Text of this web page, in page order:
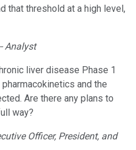
that threshold at a high level,
Analyst
liver disease Phase 1
and the
Are there any plans to
way?
Officer, President, and